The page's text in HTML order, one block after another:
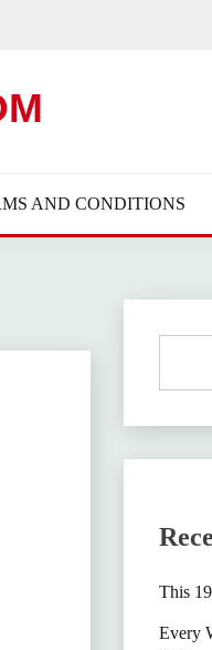
AND CONDITIONS
This
Every